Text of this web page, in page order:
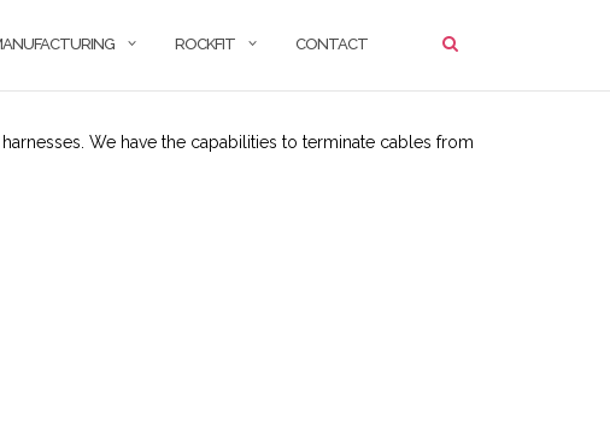
ROCKFIT CONTACT
We have the capabilities to terminate cables from